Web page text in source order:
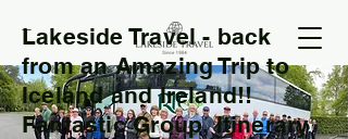
Lakeside Travel - back
from an Amazing Trip to
Iceland and Ireland!!
Fantastic Group, Itinerary
T